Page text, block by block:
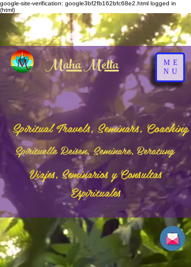
google-site-verification: google3bf2fb162bfc68e2.html logged in
(html)
Maha Metta
Spiritual Travels, Seminars, Coaching
Spirituelle Reisen, Seminare, Beratung
Viajes, Seminarios y Consultas
Espirituales
ME
NU